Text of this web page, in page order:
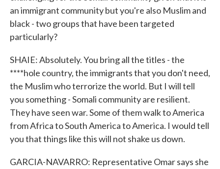
an immigrant community but you're also Muslim and
black - two groups that have been targeted
particularly?
SHAIE: Absolutely. You bring all the titles - the
****hole country, the immigrants that you don't need,
the Muslim who terrorize the world. But I will tell
you something - Somali community are resilient.
They have seen war. Some of them walk to America
from Africa to South America to America. I would tell
you that things like this will not shake us down.
GARCIA-NAVARRO: Representative Omar says she